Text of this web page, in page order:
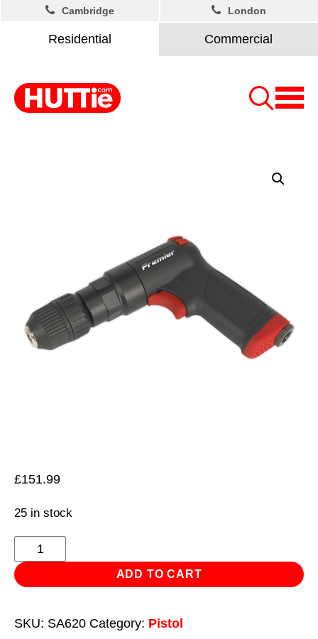
Residential Commercial
Cambridge London
£151.99
25 in stock
Pistol
Drill
with
ADD TO CART
SKU: SA620 Category: Pistol